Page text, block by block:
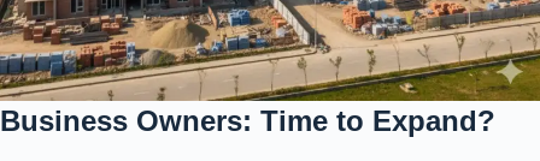
Business Owners: Time to Expand?